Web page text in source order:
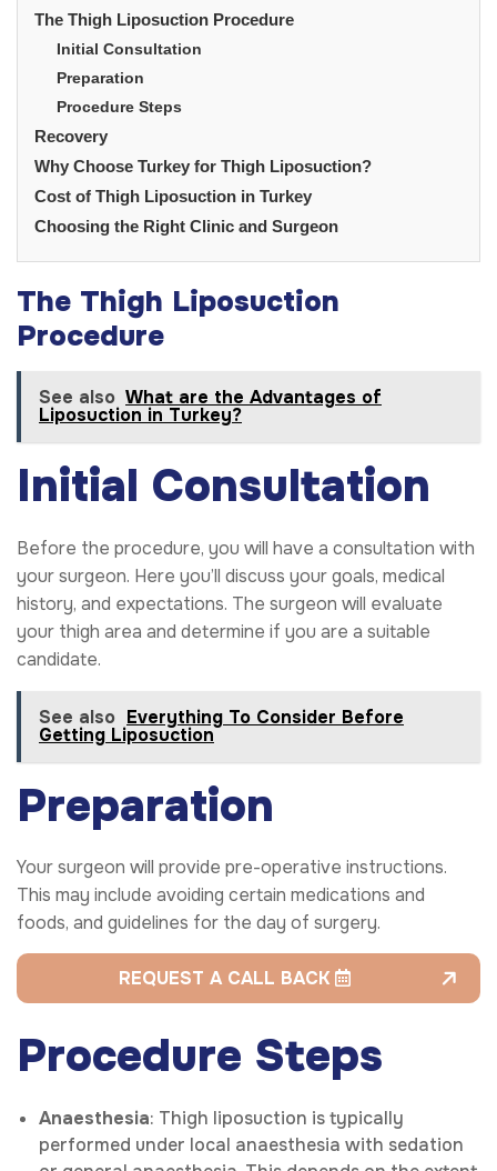
The Thigh Liposuction Procedure
Initial Consultation
Preparation
Procedure Steps
Recovery
Why Choose Turkey for Thigh Liposuction?
Cost of Thigh Liposuction in Turkey
Choosing the Right Clinic and Surgeon
The Thigh Liposuction
Procedure
See also What are the Advantages of
Liposuction in Turkey?
Initial Consultation
Before the procedure, you will have a consultation with
your surgeon. Here you’ll discuss your goals, medical
history, and expectations. The surgeon will evaluate
your thigh area and determine if you are a suitable
candidate.
See also Everything To Consider Before
Getting Liposuction
Preparation
Your surgeon will provide pre-operative instructions.
This may include avoiding certain medications and
foods, and guidelines for the day of surgery.
REQUEST A CALL BACK
Procedure Steps
Anaesthesia: Thigh liposuction is typically
performed under local anaesthesia with sedation